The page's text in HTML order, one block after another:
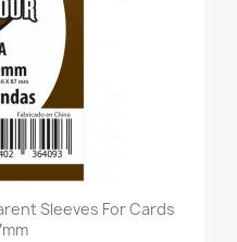
Sleeves For Cards